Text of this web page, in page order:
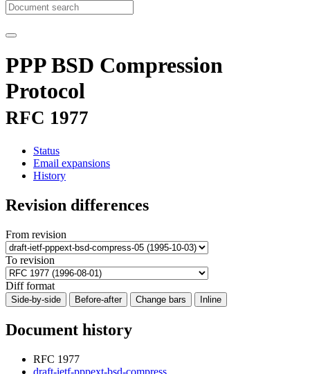
PPP BSD Compression
Protocol
RFC 1977
Status
Email expansions
History
Revision differences
From revision
To revision
Diff format
Side-by-side Before-after Change bars Inline
Document history
RFC 1977
draft-ietf-pppext-bsd-compress